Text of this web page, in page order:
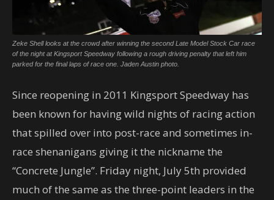
Zeke Shell looks at the crowd after winning the second Late Model Stock Car race
of the night at Kingsport Speedway following a rough driving penalty that left him
parked for the final laps of race one. Jaden Austin photo.
Since reopening in 2011 Kingsport Speedway has
been known for having wild nights of racing action
that spilled over into post-race and sometimes in-
race shenanigans giving it the nickname the
“Concrete Jungle”. Friday night, July 5th provided
much of the same as the three-point leaders in the